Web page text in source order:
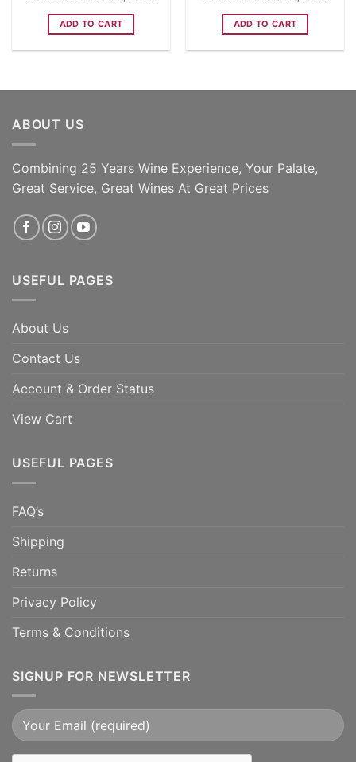
ADD TO CART ADD TO CART
ABOUT US
Combining 25 Years Wine Experience, Your Palate,
Great Service, Great Wines At Great Prices
USEFUL PAGES
About Us
Contact Us
Account & Order Status
View Cart
USEFUL PAGES
FAQ’s
Shipping
Returns
Privacy Policy
Terms & Conditions
SIGNUP FOR NEWSLETTER